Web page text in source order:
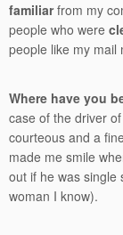
familiarfrom my
people who were
people like my mail
Where have you
case of the driver
courteous and a
made me smile
out if he was single
woman I know).